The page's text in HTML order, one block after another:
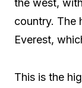
the west,
country. The
Everest,
This is the